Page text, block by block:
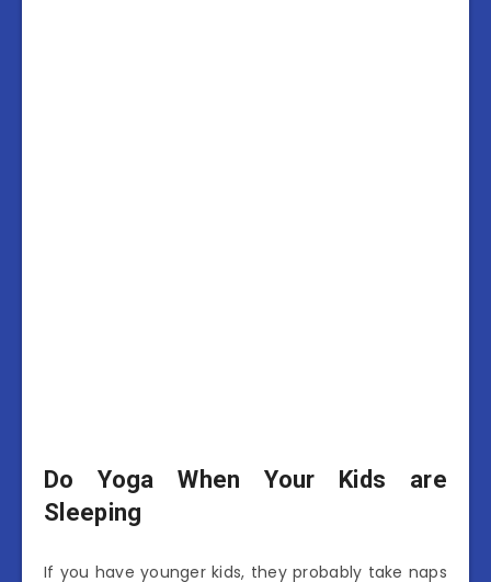
Do Yoga When Your Kids are
Sleeping
If you have younger kids, they probably take naps